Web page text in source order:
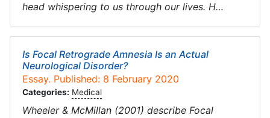
head whispering to us through our lives. H…
Is Focal Retrograde Amnesia Is an Actual
Neurological Disorder?
Essay. Published: 8 February 2020
Categories: Medical
Wheeler & McMillan (2001) describe Focal